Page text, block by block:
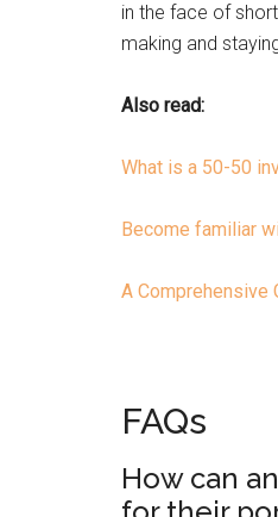
in the face of
making and
Also read:
What is a 50-50
Become familiar
A Comprehensive
FAQs
How can